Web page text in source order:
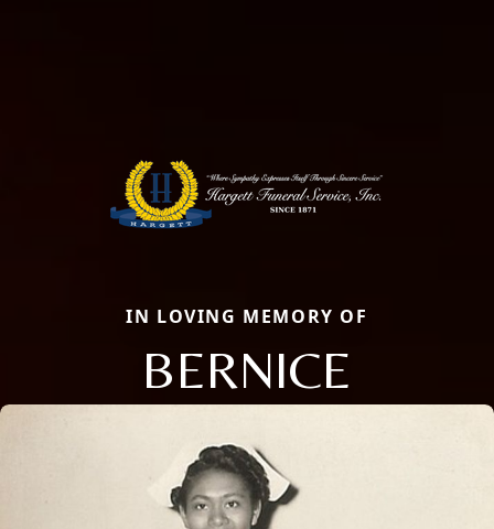
IN LOVING MEMORY OF
BERNICE